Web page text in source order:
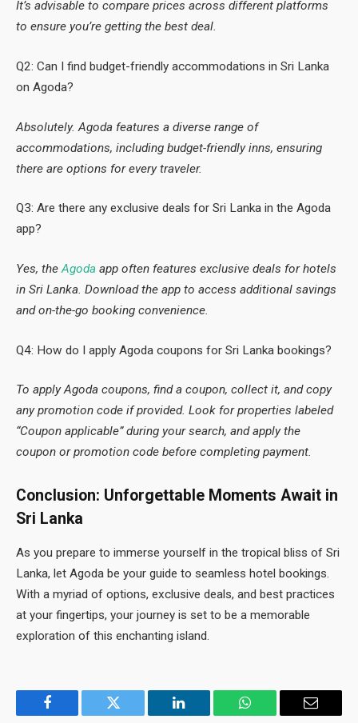
It’s advisable to compare prices across different platforms
to ensure you’re getting the best deal.
Q2: Can I find budget-friendly accommodations in Sri Lanka
on Agoda?
Absolutely. Agoda features a diverse range of
accommodations, including budget-friendly inns, ensuring
there are options for every traveler.
Q3: Are there any exclusive deals for Sri Lanka in the Agoda
app?
Yes, theAgoda app often features exclusive deals for hotels
in Sri Lanka. Download the app to access additional savings
and on-the-go booking convenience.
Q4: How do I apply Agoda coupons for Sri Lanka bookings?
To apply Agoda coupons, find a coupon, collect it, and copy
any promotion code if provided. Look for properties labeled
“Coupon applicable” during your search, and apply the
coupon or promotion code before completing payment.
Conclusion: Unforgettable Moments Await in
Sri Lanka
As you prepare to immerse yourself in the tropical bliss of Sri
Lanka, let Agoda be your guide to seamless hotel bookings.
With a myriad of options, exclusive deals, and best practices
at your fingertips, your journey is set to be a memorable
exploration of this enchanting island.
Facebook Twitter LinkedIn WhatsApp Email